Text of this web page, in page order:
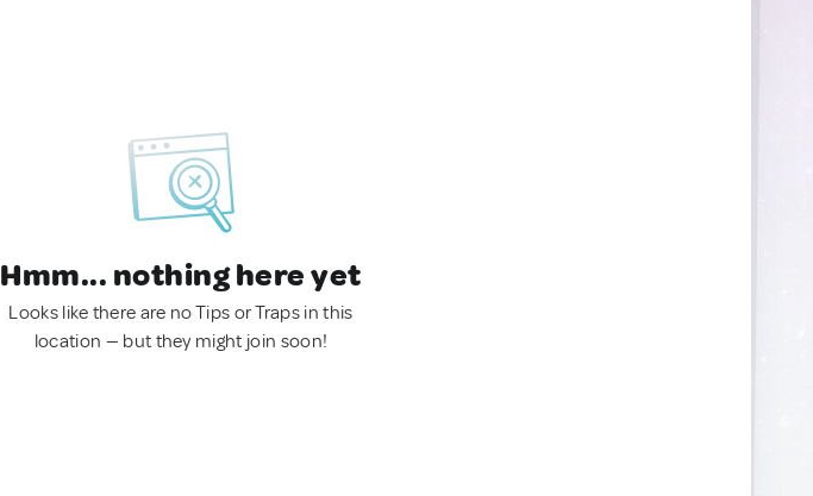
Hmm... nothing here yet
Looks like there are no Tips or Traps in this
location — but they might join soon!